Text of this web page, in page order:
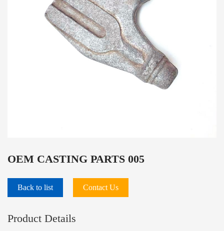
OEM CASTING PARTS 005
Back to list Contact Us
Product Details